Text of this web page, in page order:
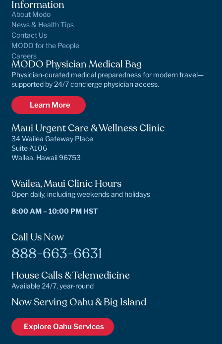
Information
About Modo
News & Health Tips
Contact Us
MODO for the People
Careers
MODO Physician Medical Bag
Physician-curated medical preparedness for modern travel—
supported by 24/7 concierge physician access.
Learn More
Maui Urgent Care & Wellness Clinic
34 Wailea Gateway Place
Suite A106
Wailea, Hawaii 96753
Wailea, Maui Clinic Hours
Open daily, including weekends and holidays
8:00 AM – 10:00 PM HST
Call Us Now
888-663-6631
House Calls & Telemedicine
Available 24/7, year-round
Now Serving Oahu & Big Island
Explore Oahu Services